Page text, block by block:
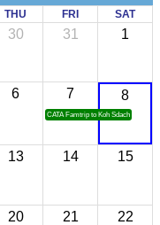
THU FRI SAT
30 31 1
6 7
CATA Famtrip to Koh Sdach
8
13 14 15
20 21 22